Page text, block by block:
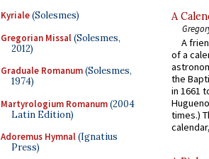
Kyriale(Solesmes)
Gregorian Missal(Solesmes,
2012)
Graduale Romanum(Solesmes,
1974)
Martyrologium Romanum(2004
Latin Edition)
Adoremus Hymnal(Ignatius
Press)
A
A
of a
the
in 1661
times.)